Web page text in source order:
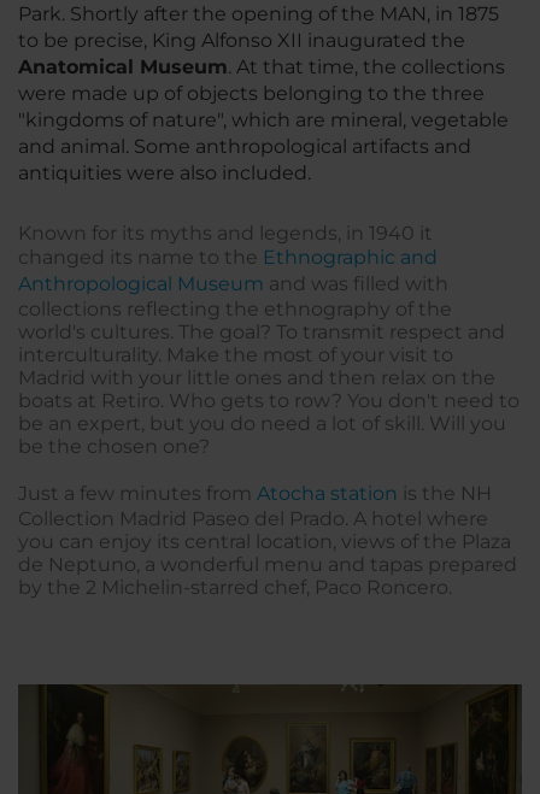
Park. Shortly after the opening of the MAN, in 1875
to be precise, King Alfonso XII inaugurated the
Anatomical Museum. At that time, the collections
were made up of objects belonging to the three
"kingdoms of nature", which are mineral, vegetable
and animal. Some anthropological artifacts and
antiquities were also included.
Known for its myths and legends, in 1940 it
changed its name to the Ethnographic and
Anthropological Museum and was filled with
collections reflecting the ethnography of the
world's cultures. The goal? To transmit respect and
interculturality. Make the most of your visit to
Madrid with your little ones and then relax on the
boats at Retiro. Who gets to row? You don't need to
be an expert, but you do need a lot of skill. Will you
be the chosen one?
Just a few minutes from Atocha station is the NH
Collection Madrid Paseo del Prado. A hotel where
you can enjoy its central location, views of the Plaza
de Neptuno, a wonderful menu and tapas prepared
by the 2 Michelin-starred chef, Paco Roncero.